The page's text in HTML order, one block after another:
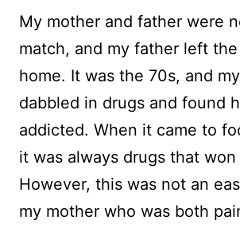
My mother and father were
match, and my father left
home. It was the 70s, and
dabbled in drugs and found
addicted. When it came to
it was always drugs that won
However, this was not an
my mother who was both